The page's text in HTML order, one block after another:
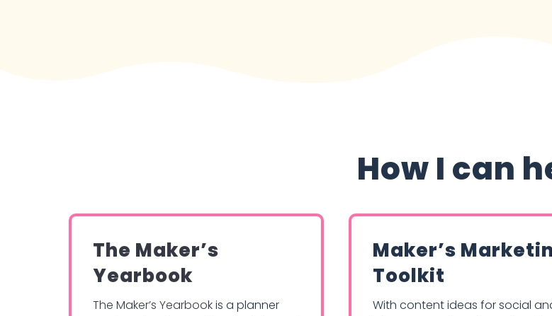
How I can
The Maker’s
Yearbook
The Maker’s Yearbookis a planner
Maker’s
Toolkit
With content ideas for social